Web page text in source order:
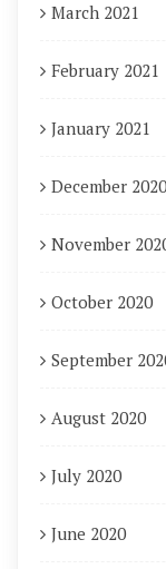
March 2021
February 2021
January 2021
December 2020
November
October 2020
September
August 2020
July 2020
June 2020